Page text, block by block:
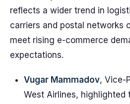
reflects a wider trend in
carriers and postal networks
meet rising e-commerce
expectations.
Vugar Mammadov, Vice-
West Airlines, highlighted